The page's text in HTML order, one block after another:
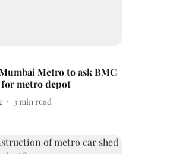
Metro to ask BMC
metro depot
3min read